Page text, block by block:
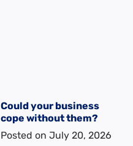
Could your business
cope without them?
Posted on July 20, 2026